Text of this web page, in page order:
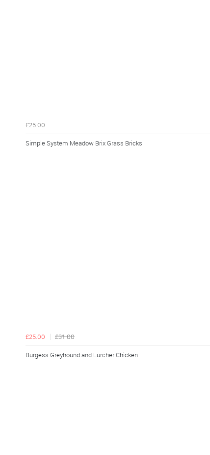
£25.00
Simple System Meadow Brix Grass Bricks
£25.00 £31.00
Burgess Greyhound and Lurcher Chicken